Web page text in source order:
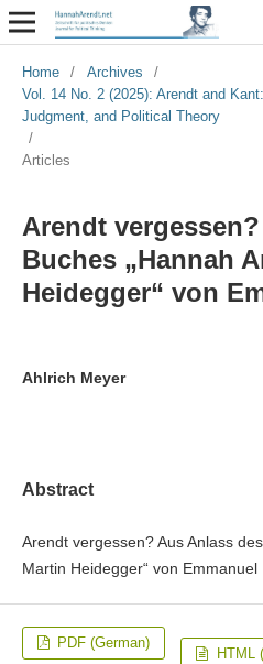
Home / Archives
/
Vol. 14 No. 2 (2025): Arendt and
Judgment, and Political Theory
/
Articles
Arendt
Buches „Hannah
Heidegger“ von
Ahlrich Meyer
Abstract
Arendt vergessen? Aus Anlass
Martin Heidegger“ von Emmanuel
PDF (German)
HTML